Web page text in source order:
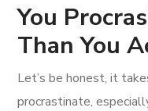
You
Than You
Let’s be honest, it
procrastinate,